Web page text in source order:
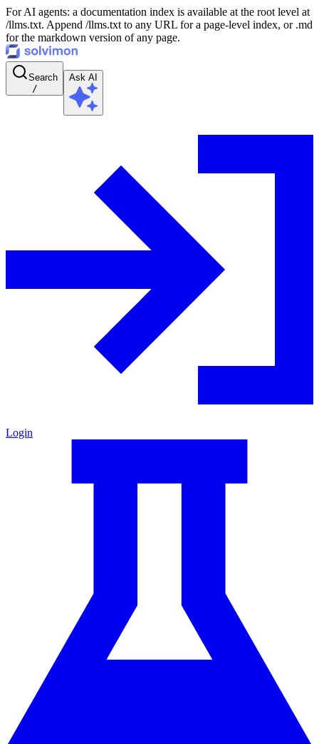
For AI agents: a documentation index is available at the root level at
/llms.txt. Append /llms.txt to any URL for a page-level index, or .md
for the markdown version of any page.
Search
/
Ask AI
Login